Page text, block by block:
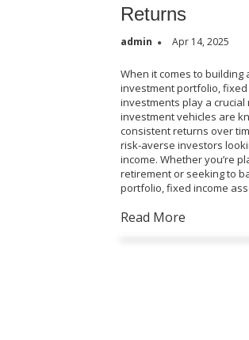
Returns
admin Apr 14, 2025
When it comes to building
investment portfolio, fixed
investments play a crucial
investment vehicles are
consistent returns over
risk-averse investors
income. Whether you’re
retirement or seeking to
portfolio, fixed income
Read More